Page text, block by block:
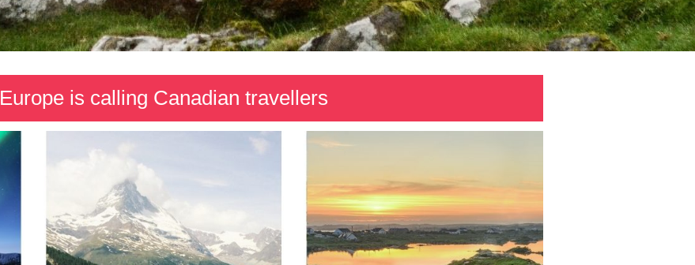
Europe is calling Canadian travellers